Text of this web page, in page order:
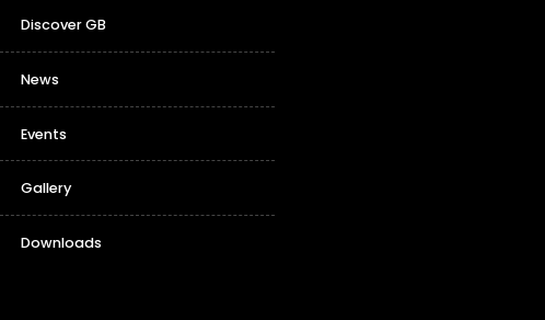
Discover GB
News
Events
Gallery
Downloads